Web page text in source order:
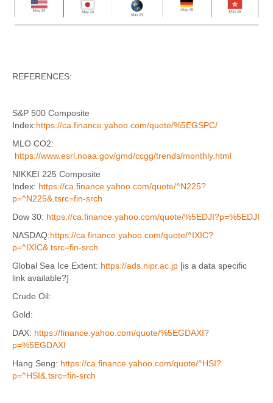
REFERENCES:
S&P 500 Composite
Index:https://ca.finance.yahoo.com/quote/%5EGSPC/
MLO CO2:
https://www.esrl.noaa.gov/gmd/ccgg/trends/monthly.html
NIKKEI 225 Composite
Index: https://ca.finance.yahoo.com/quote/^N225?
p=^N225&.tsrc=fin-srch
Dow 30: https://ca.finance.yahoo.com/quote/%5EDJI?p=%5EDJI
NASDAQ:https://ca.finance.yahoo.com/quote/^IXIC?
p=^IXIC&.tsrc=fin-srch
Global Sea Ice Extent: https://ads.nipr.ac.jp [is a data specific
link available?]
Crude Oil:
Gold:
DAX: https://finance.yahoo.com/quote/%5EGDAXI?
p=%5EGDAXI
Hang Seng: https://ca.finance.yahoo.com/quote/^HSI?
p=^HSI&.tsrc=fin-srch